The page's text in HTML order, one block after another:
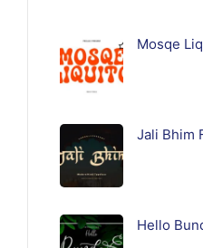
Mosqe
Jali Bhim
Hello